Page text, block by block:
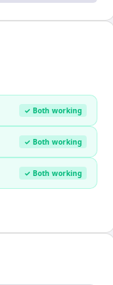
✓ Both working
✓ Both working
✓ Both working